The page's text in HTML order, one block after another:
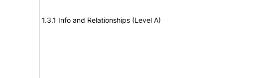
1.3.1 Info and Relationships (Level A)